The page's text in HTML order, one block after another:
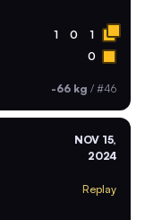
1 0 1
0
-66 kg / #46
NOV 15,
2024
Replay